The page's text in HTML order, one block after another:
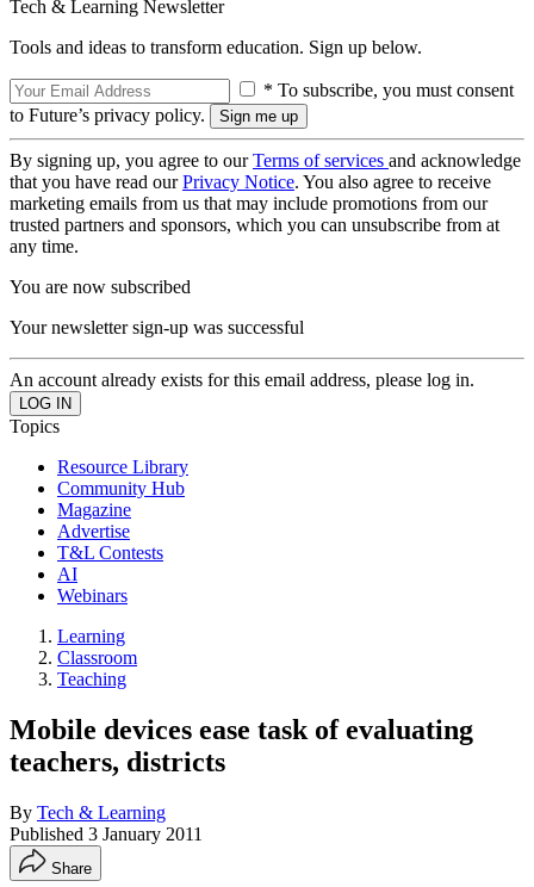
Tech & Learning Newsletter
Tools and ideas to transform education. Sign up below.
* To subscribe, you must consent
to Future’s privacy policy.
By signing up, you agree to ourTerms of services and acknowledge
that you have read ourPrivacy Notice. You also agree to receive
marketing emails from us that may include promotions from our
trusted partners and sponsors, which you can unsubscribe from at
any time.
You are now subscribed
Your newsletter sign-up was successful
An account already exists for this email address, please log in.
Topics
Resource Library
Community Hub
Magazine
Advertise
T&L Contests
AI
Webinars
Learning
Classroom
Teaching
Mobile devices ease task of evaluating
teachers, districts
By Tech & Learning
Published 3 January 2011
Share